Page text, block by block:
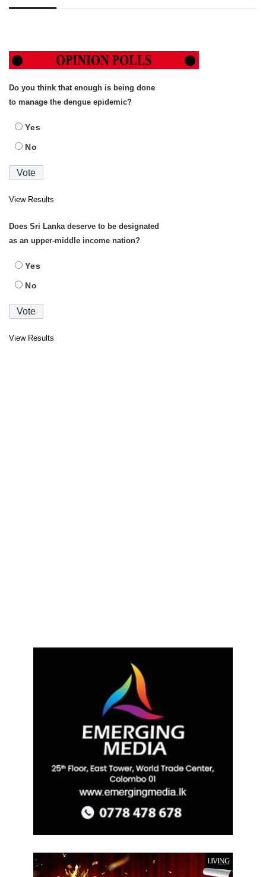
Do you think that enough is being done
to manage the dengue epidemic?
Yes
No
View Results
Does Sri Lanka deserve to be designated
as an upper-middle income nation?
Yes
No
View Results